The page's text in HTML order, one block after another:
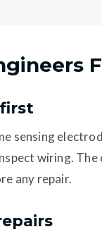
sensing
wiring. The
any repair.